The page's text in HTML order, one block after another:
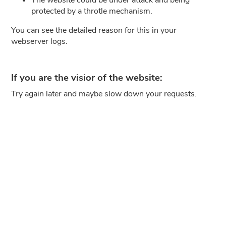
protected by a throtle mechanism.
You can see the detailed reason for this in your
webserver logs.
If you are the visior of the website:
Try again later and maybe slow down your requests.